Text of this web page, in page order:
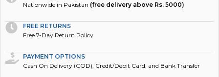
Nationwide in Pakistan (free delivery above Rs. 5000)
FREE RETURNS
Free 7-Day Return Policy
PAYMENT OPTIONS
Cash On Delivery (COD), Credit/Debit Card, and Bank Transfer